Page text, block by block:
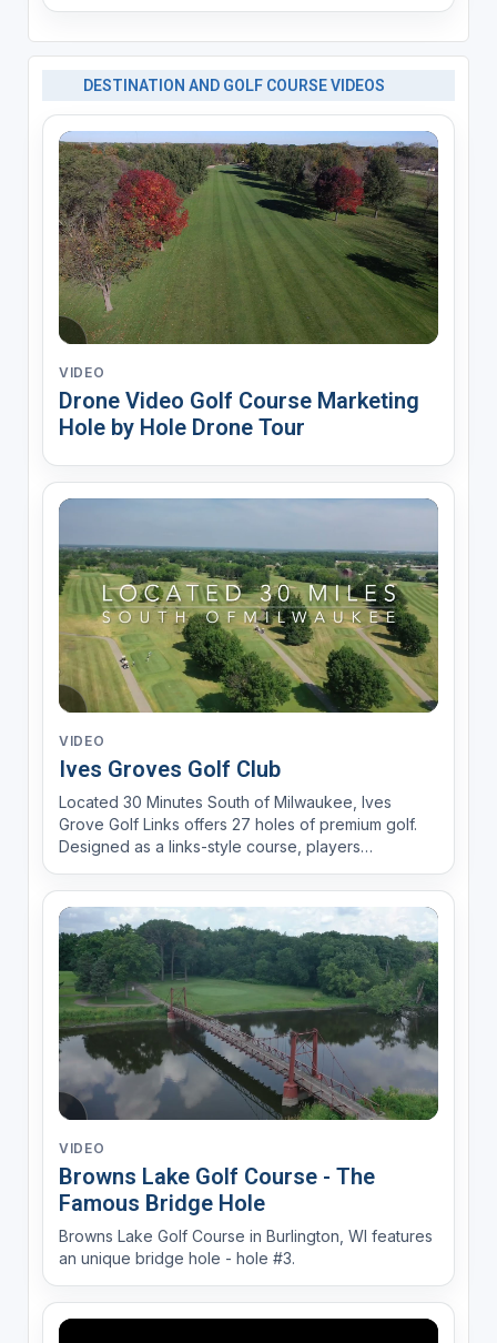
DESTINATION AND GOLF COURSE VIDEOS
VIDEO
Drone Video Golf Course Marketing
Hole by Hole Drone Tour
VIDEO
Ives Groves Golf Club
Located 30 Minutes South of Milwaukee, Ives
Grove Golf Links offers 27 holes of premium golf.
Designed as a links-style course, players
greens. With a brand new year round practice
facility, Range Time LLC, fully stocked pro shop
and an experienced gol...
VIDEO
Browns Lake Golf Course - The
Famous Bridge Hole
Browns Lake Golf Course in Burlington, WI features
an unique bridge hole - hole #3.